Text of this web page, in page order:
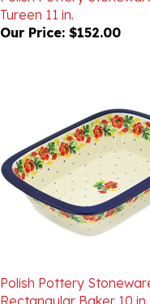
Our Price:$152.00
Rectangular Baker 10 in.
Our Price:$51.00